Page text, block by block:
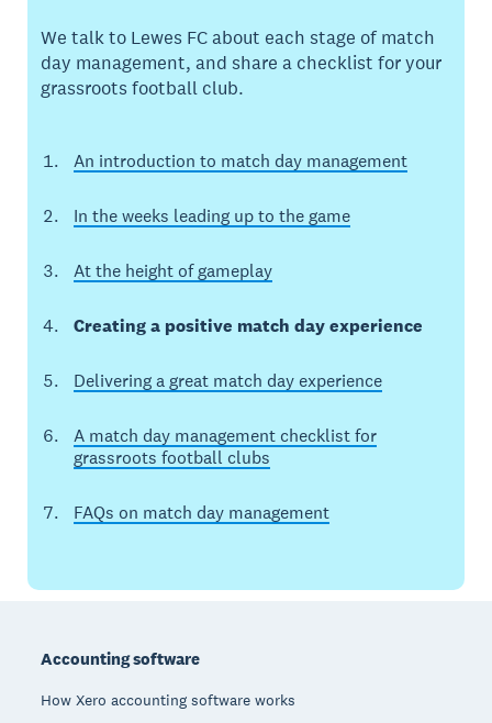
We talk to Lewes FC about each stage of match
day management, and share a checklist for your
grassroots football club.
An introduction to match day management
In the weeks leading up to the game
At the height of gameplay
Creating a positive match day experience
Delivering a great match day experience
A match day management checklist for
grassroots football clubs
FAQs on match day management
Accounting software
How Xero accounting software works